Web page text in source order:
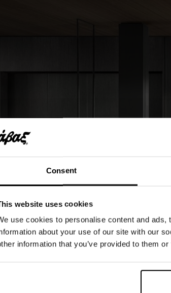
Consent
website uses cookies
use cookies to personalise content and
about your use of our site with our
information that you’ve provided to them